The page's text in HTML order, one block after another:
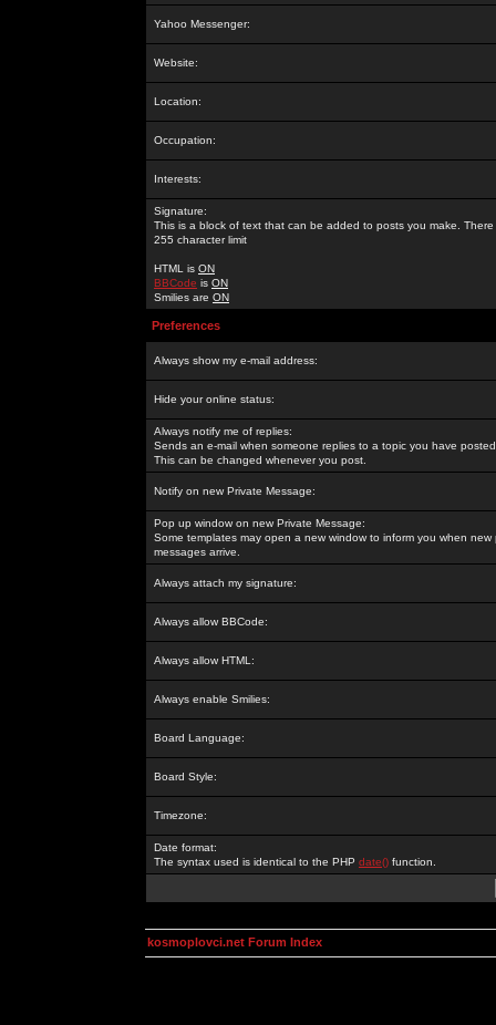
Yahoo Messenger:
Website:
Location:
Occupation:
Interests:
Signature:
This is a block of text that can be added to posts you make. There
255 character limit
HTML is ON
BBCode is ON
Smilies are ON
Preferences
Always show my e-mail address:
Hide your online status:
Always notify me of replies:
Sends an e-mail when someone replies to a topic you have
This can be changed whenever you post.
Notify on new Private Message:
Pop up window on new Private Message:
Some templates may open a new window to inform you when new
messages arrive.
Always attach my signature:
Always allow BBCode:
Always allow HTML:
Always enable Smilies:
Board Language:
Board Style:
Timezone:
Date format:
The syntax used is identical to the PHP date() function.
kosmoplovci.net Forum Index